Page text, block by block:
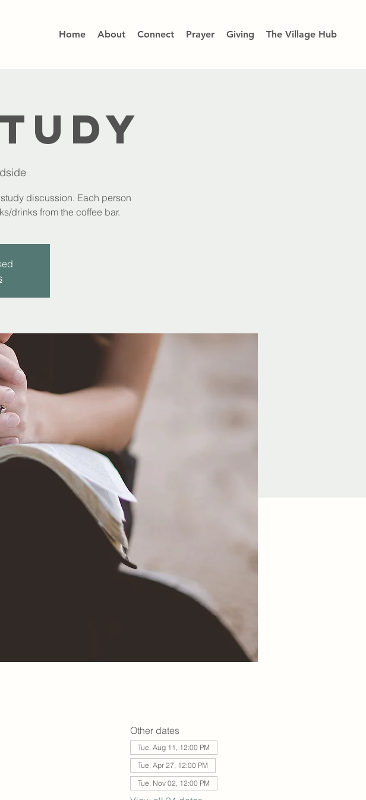
Home About Connect Prayer Giving The Village Hub
discussion. Each person
drinks from the coffee bar.
Other dates
Tue, Aug 11, 12:00 PM
Tue, Apr 27, 12:00 PM
Tue, Nov 02, 12:00 PM